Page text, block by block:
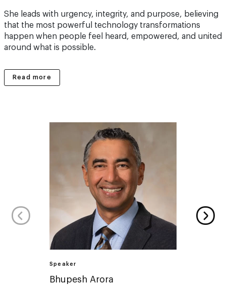
She leads with urgency, integrity, and purpose, believing
that the most powerful technology transformations
happen when people feel heard, empowered, and united
around what is possible.
Read more
Speaker
Bhupesh Arora